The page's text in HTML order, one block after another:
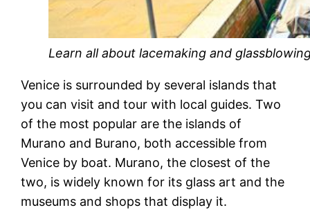
Learn all about lacemaking and
Venice is surrounded by several islands that
you can visit and tour with local guides. Two
of the most popular are the islands of
Murano and Burano, both accessible from
Venice by boat. Murano, the closest of the
two, is widely known for its glass art and the
museums and shops that display it.